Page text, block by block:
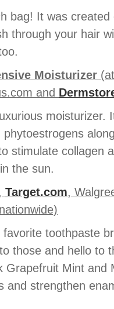
bag! It was
through your hair
Moisturizer
and
moisturizer.
stimulate collagen
the sun.
Target.com,
toothpaste
those and hello to
Grapefruit Mint and
and strengthen